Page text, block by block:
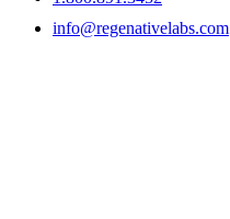
info@regenativelabs.com